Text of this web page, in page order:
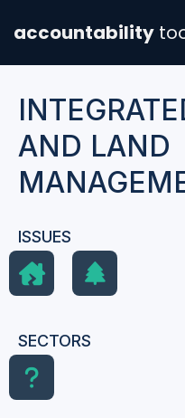
accountability
AND LAND
ISSUES
SECTORS